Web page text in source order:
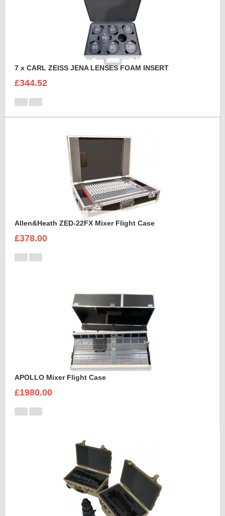
7 x CARL ZEISS JENA LENSES FOAM INSERT
£344.52
Allen&Heath ZED-22FX Mixer Flight Case
£378.00
APOLLO Mixer Flight Case
£1980.00